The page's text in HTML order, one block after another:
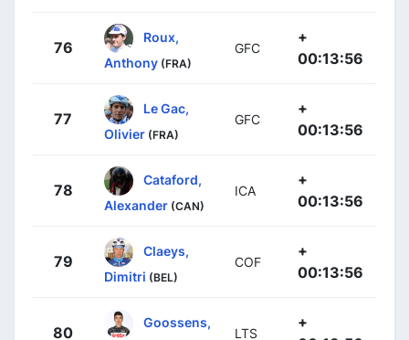
76
Roux,
Anthony (FRA)
GFC
+
00:13:56
77
Le Gac,
Olivier (FRA)
GFC
+
00:13:56
78
Cataford,
Alexander (CAN)
ICA
+
00:13:56
79
Claeys,
Dimitri (BEL)
COF
+
00:13:56
80
Goossens,
LTS
+